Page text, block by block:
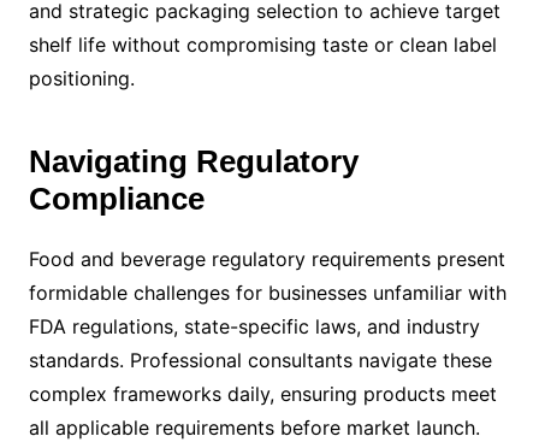
and strategic packaging selection to achieve target
shelf life without compromising taste or clean label
positioning.
Navigating Regulatory
Compliance
Food and beverage regulatory requirements present
formidable challenges for businesses unfamiliar with
FDA regulations, state-specific laws, and industry
standards. Professional consultants navigate these
complex frameworks daily, ensuring products meet
all applicable requirements before market launch.